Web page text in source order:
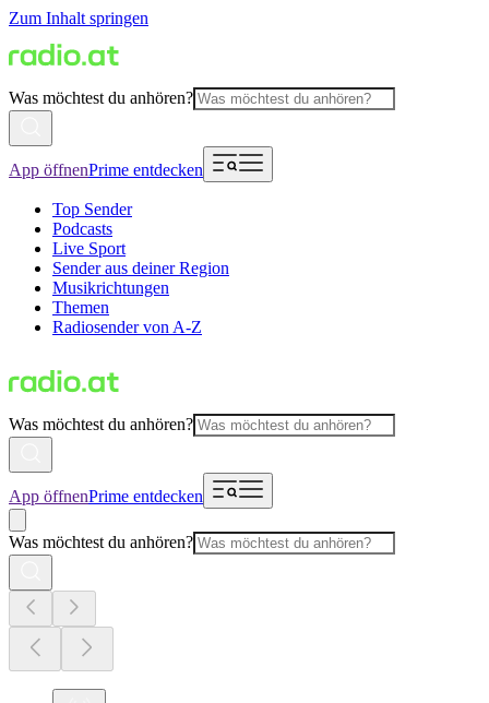
Zum Inhalt springen
Was möchtest du anhören?
App öffnenPrime entdecken
Top Sender
Podcasts
Live Sport
Sender aus deiner Region
Musikrichtungen
Themen
Radiosender von A-Z
Was möchtest du anhören?
App öffnenPrime entdecken
Was möchtest du anhören?